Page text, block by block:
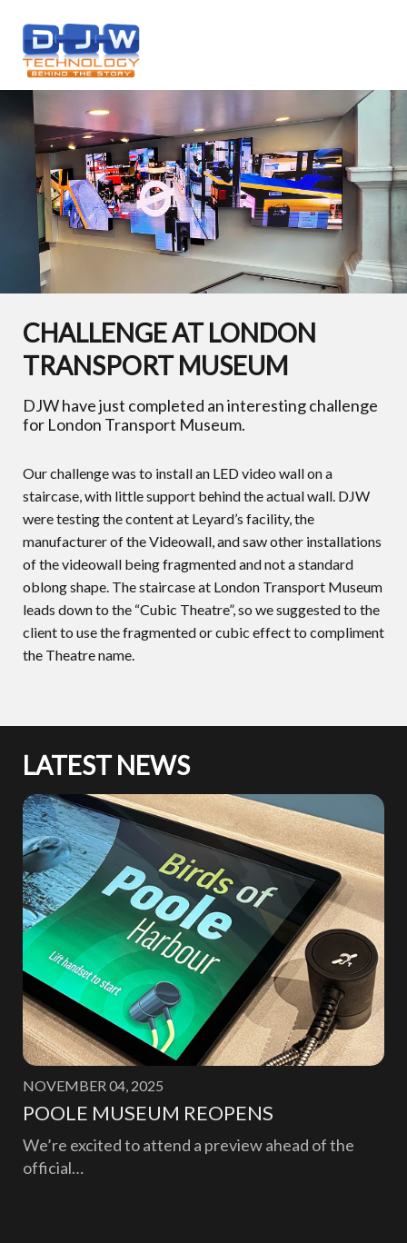
CHALLENGE AT LONDON
TRANSPORT MUSEUM
DJW have just completed an interesting challenge
for London Transport Museum.
Our challenge was to install an LED video wall on a
staircase, with little support behind the actual wall. DJW
were testing the content at Leyard’s facility, the
manufacturer of the Videowall, and saw other installations
of the videowall being fragmented and not a standard
oblong shape. The staircase at London Transport Museum
leads down to the “Cubic Theatre”, so we suggested to the
client to use the fragmented or cubic effect to compliment
the Theatre name.
LATEST NEWS
NOVEMBER 04, 2025
POOLE MUSEUM REOPENS
We’re excited to attend a preview ahead of the
official…